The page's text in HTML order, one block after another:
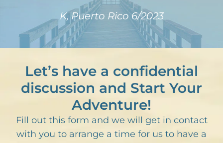
K, Puerto Rico 6/2023
Let’s have a confidential
discussion and Start Your
Adventure!
Fill out this form and we will get in contact
with you to arrange a time for us to have a